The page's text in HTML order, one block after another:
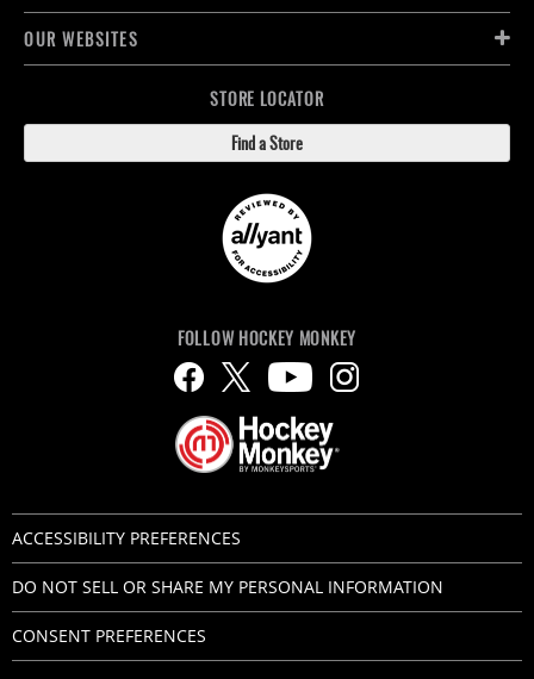
OUR WEBSITES
STORE LOCATOR
Find a Store
FOLLOW HOCKEY MONKEY
ACCESSIBILITY PREFERENCES
DO NOT SELL OR SHARE MY PERSONAL INFORMATION
CONSENT PREFERENCES